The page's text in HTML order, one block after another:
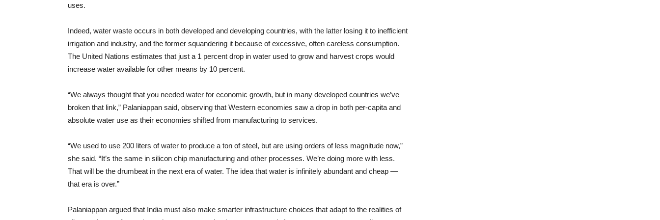
uses.
Indeed, water waste occurs in both developed and developing countries, with the latter losing it to inefficient
irrigation and industry, and the former squandering it because of excessive, often careless consumption.
The United Nations estimates that just a 1 percent drop in water used to grow and harvest crops would
increase water available for other means by 10 percent.
“We always thought that you needed water for economic growth, but in many developed countries we’ve
broken that link,” Palaniappan said, observing that Western economies saw a drop in both per-capita and
absolute water use as their economies shifted from manufacturing to services.
“We used to use 200 liters of water to produce a ton of steel, but are using orders of less magnitude now,”
she said. “It’s the same in silicon chip manufacturing and other processes. We’re doing more with less.
That will be the drumbeat in the next era of water. The idea that water is infinitely abundant and cheap —
that era is over.”
Palaniappan argued that India must also make smarter infrastructure choices that adapt to the realities of